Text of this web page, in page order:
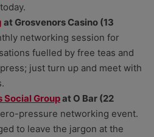
at Grosvenors Casino (13
networking session for
fuelled by free teas and
just turn up and meet with
Social Groupat O Bar (22
pressure networking event.
to leave the jargon at the